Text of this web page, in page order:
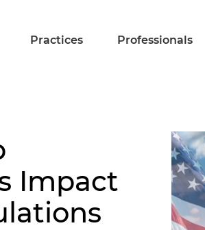
Practices Professionals
Impact